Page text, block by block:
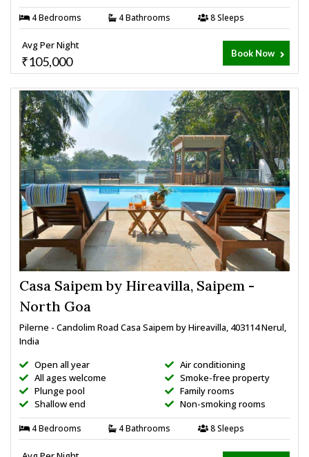
4 Bedrooms 4 Bathrooms 8 Sleeps
Avg Per Night
₹105,000
Book Now
Casa Saipem by Hireavilla, Saipem -
North Goa
Pilerne - Candolim Road Casa Saipem by Hireavilla, 403114 Nerul,
India
Open all year
All ages welcome
Plunge pool
Shallow end
Air conditioning
Smoke-free property
Family rooms
Non-smoking rooms
4 Bedrooms 4 Bathrooms 8 Sleeps